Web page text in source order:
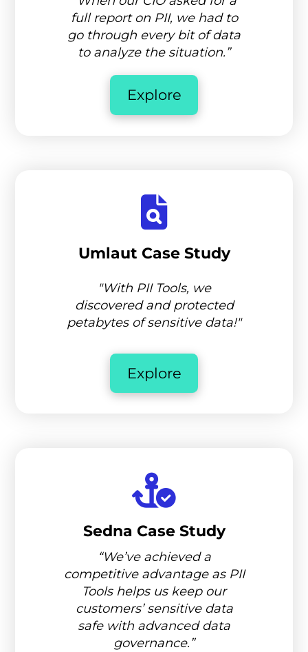
full report on PII, we had to
go through every bit of data
to analyze the situation.”
Explore
Umlaut Case Study
"With PII Tools, we
discovered and protected
petabytes of sensitive data!"
Explore
Sedna Case Study
“We’ve achieved a
competitive advantage as PII
Tools helps us keep our
customers’ sensitive data
safe with advanced data
governance.”